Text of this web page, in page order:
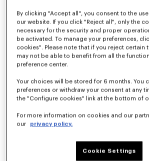
'Kenzogram' utility jacket in japanese denim
S$ 1,230.00
By clicking "Accept all", you consent to the
our website. If you click "Reject all", only the
necessary for the security and proper
be activated. To manage your preferences,
cookies". Please note that if you reject certain
may not be able to benefit from all the
preference center.
Your choices will be stored for 6 months. You
preferences or withdraw your consent at any
the "Configure cookies" link at the bottom of
For more information on cookies and our
our
privacy policy.
Cookie Settings